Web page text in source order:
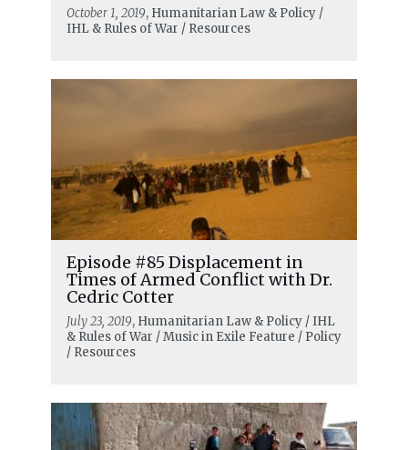
October 1, 2019, Humanitarian Law & Policy /
IHL & Rules of War / Resources
Episode #85 Displacement in
Times of Armed Conflict with Dr.
Cedric Cotter
July 23, 2019, Humanitarian Law & Policy / IHL
& Rules of War / Music in Exile Feature / Policy
/ Resources